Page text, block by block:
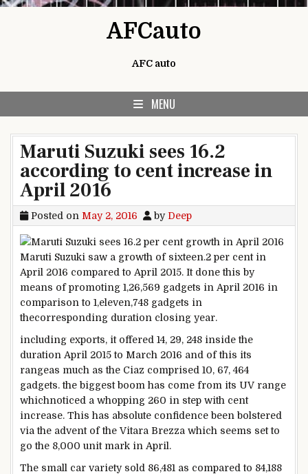
AFCauto
AFC auto
MENU
Maruti Suzuki sees 16.2
according to cent increase in
April 2016
Posted on May 2, 2016 by Deep
Maruti Suzuki saw a growth of sixteen.2 per cent in
April 2016 compared to April 2015. It donethis by
means of promoting 1,26,569 gadgets in April 2016 in
comparison to 1,eleven,748 gadgets in
thecorresponding duration closing year.
including exports, it offered 14, 29, 248 inside the
duration April 2015 to March 2016 and of this its
rangeas much as the Ciaz comprised 10, 67, 464
gadgets.the biggest boom has come from its UV range
whichnoticed a whopping 260 in step with cent
increase. This has absolute confidence been bolstered
via the adventof the Vitara Brezza which seems set to
go the 8,000 unit mark in April.
The small car variety sold 86,481 as compared to 84,188